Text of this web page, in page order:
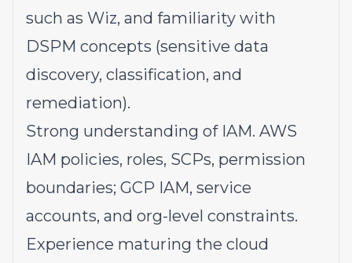
such as Wiz, and familiarity with
DSPM concepts (sensitive data
discovery, classification, and
remediation).
Strong understanding of IAM. AWS
IAM policies, roles, SCPs, permission
boundaries; GCP IAM, service
accounts, and org-level constraints.
Experience maturing the cloud